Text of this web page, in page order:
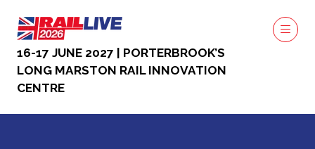
16-17 JUNE 2027 | PORTERBROOK’S
LONG MARSTON RAIL INNOVATION
CENTRE